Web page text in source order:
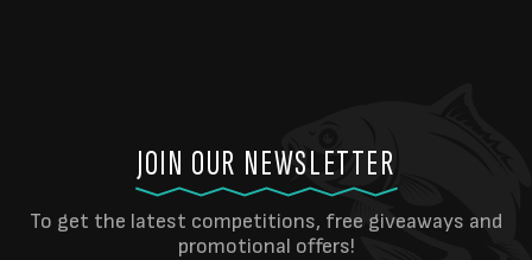
JOIN OUR NEWSLETTER
To get the latest competitions, free giveaways and
promotional offers!